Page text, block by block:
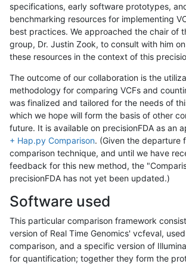
specifications, early software prototypes,
benchmarking resources for implementing
best practices. We approached the chair of
group, Dr. Justin Zook, to consult with him
these resources in the context of this
The outcome of our collaboration is the
methodology for comparing VCFs and
was finalized and tailored for the needs of
which we hope will form the basis of other
future. It is available on precisionFDA as an
+ Hap.py Comparison. (Given the departure
comparison technique, and until we have
feedback for this new method, the
precisionFDA has not yet been updated.)
Software used
This particular comparison framework
version of Real Time Genomics' vcfeval,
comparison, and a specific version of
for quantification; together they form the